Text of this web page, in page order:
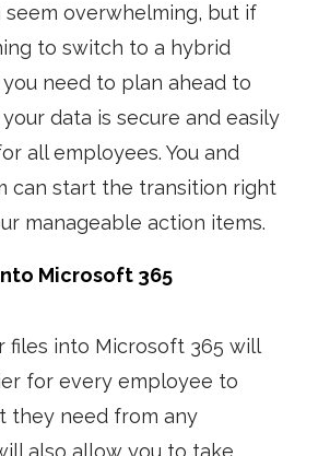
seem overwhelming, but if
to switch to a hybrid
need to plan ahead to
data is secure and easily
all employees. You and
can start the transition right
manageable action items.
Microsoft 365
files into Microsoft 365 will
for every employee to
they need from any
also allow you to take